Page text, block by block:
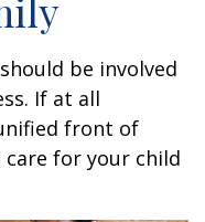
be involved
If at all
front of
for your child